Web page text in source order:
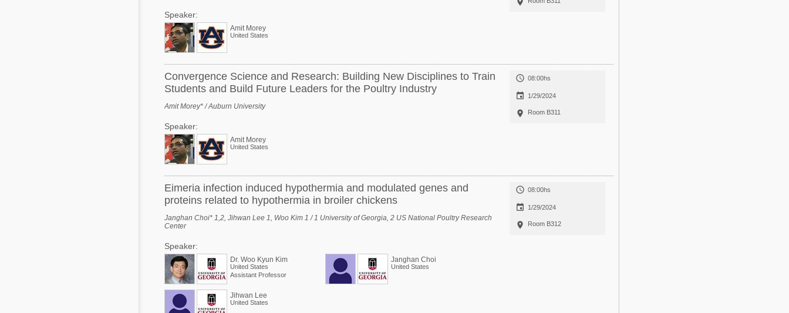
Speaker:
Amit Morey
United States
Convergence Science and Research: Building New Disciplines to Train
Students and Build Future Leaders for the Poultry Industry
Amit Morey* / Auburn University
Speaker:
Amit Morey
United States
 08:00hs
 1/29/2024
 Room B311
Eimeria infection induced hypothermia and modulated genes and
proteins related to hypothermia in broiler chickens
Janghan Choi* 1,2, Jihwan Lee 1, Woo Kim 1 / 1 University of Georgia, 2 US National Poultry Research
Center
Speaker:
Dr. Woo Kyun Kim
United States
Assistant Professor
Janghan Choi
United States
Jihwan Lee
United States
 08:00hs
 1/29/2024
 Room B312